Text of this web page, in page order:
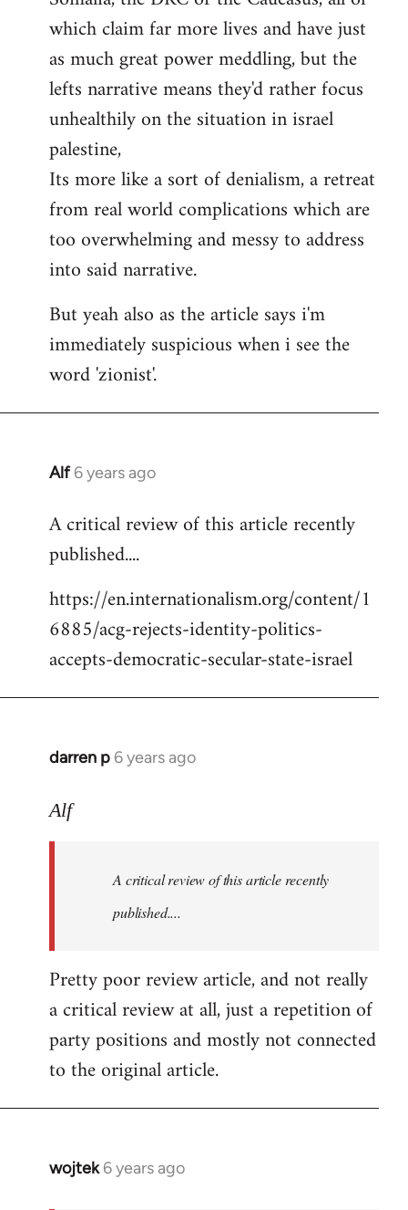
which claim far more lives and have just
as much great power meddling, but the
lefts narrative means they'd rather focus
unhealthily on the situation in israel
palestine,
Its more like a sort of denialism, a retreat
from real world complications which are
too overwhelming and messy to address
into said narrative.
But yeah also as the article says i'm
immediately suspicious when i see the
word 'zionist'.
Alf 6 years ago
In
to
Welcome
libcom.org
A critical review of this article recently
published....
https://en.internationalism.org/content/1
6885/acg-rejects-identity-politics-
accepts-democratic-secular-state-israel
darren p 6 years ago
In
to
libcom.org
Alf
A critical review of this article recently
published....
Pretty poor review article, and not really
a critical review at all, just a repetition of
party positions and mostly not connected
to the original article.
wojtek 6 years ago
In